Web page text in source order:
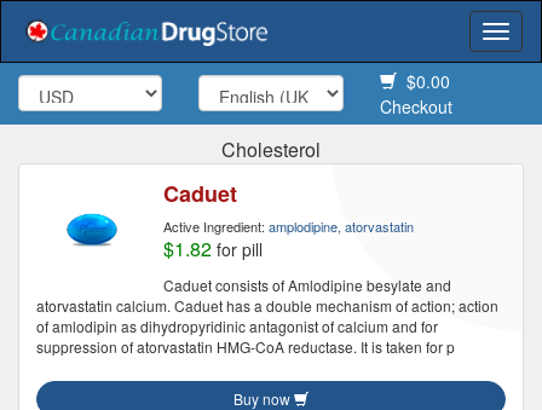
$0.00
Checkout
Cholesterol
Caduet
Active Ingredient: amplodipine, atorvastatin
$1.82 for pill
Caduet consists of Amlodipine besylate and
atorvastatin calcium. Caduet has a double mechanism of action; action
of amlodipin as dihydropyridinic antagonist of calcium and for
suppression of atorvastatin HMG-CoA reductase. It is taken for p
Buy now